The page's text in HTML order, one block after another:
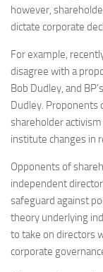
however,
dictate corporate
For example,
disagree with a
Bob Dudley, and
Dudley. Proponents
shareholder
institute changes in
Opponents of
independent
safeguard against
theory underlying
to take on directors
corporate